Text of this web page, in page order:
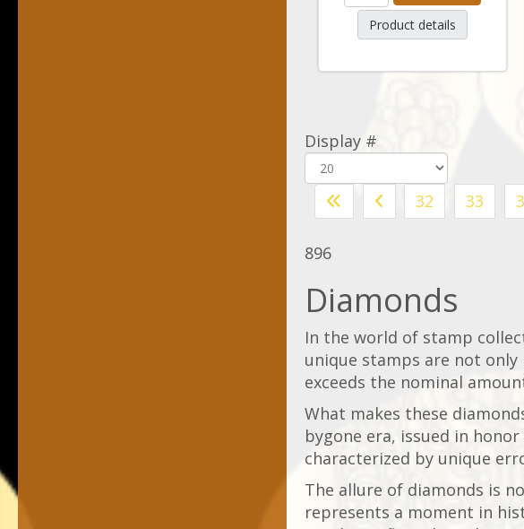
Product details
Display #
32 33
896
Diamonds
In the world of stamp
unique stamps are not
exceeds the nominal
What makes these
bygone era, issued in
characterized by unique
The allure of diamonds is
represents a moment in